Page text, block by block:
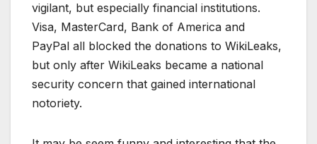
vigilant, but especially financial institutions.
Visa, MasterCard, Bank of America and
PayPal all blocked the donations to WikiLeaks,
but only after WikiLeaks became a national
security concern that gained international
notoriety.